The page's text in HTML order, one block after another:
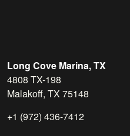
Long Cove Marina, TX
4808 TX-198
Malakoff, TX 75148
+1 (972) 436-7412